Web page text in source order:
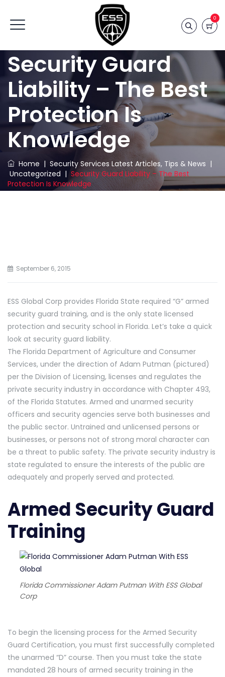
0
Security Guard
Liability – The Best
Protection Is
Knowledge
Home | Security Services Latest Articles, Tips & News |
Uncategorized | Security Guard Liability – The Best
Protection Is Knowledge
September 6, 2015
ESS Global Corp provides Florida State required “G” armed
security guard training, and is the only state licensed
protection and security school in Florida. Let’s take a quick
look at security guard liability.
The Florida Department of Agriculture and Consumer
Services, under the direction of Adam Putman (pictured)
per the Division of Licensing, licenses and regulates the
private security industry in accordance with Chapter 493,
of the Florida Statutes. Armed and unarmed security
officers and security agencies serve both businesses and
the public sector. Untrained and unlicensed persons or
businesses, or persons not of strong moral character can
be a threat to public safety. The private security industry is
state regulated to ensure the interests of the public are
adequately and properly served and protected.
Armed Security Guard
Training
Florida Commissioner Adam Putman With ESS Global
Corp
To begin the licensing process for the Armed Security
Guard Certification, you must first successfully completed
the unarmed “D” course. Then you must take the state
mandated 28 hours of armed security training in the